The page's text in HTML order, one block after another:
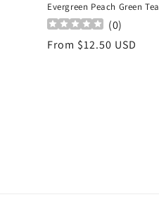
Evergreen Peach Green Tea
(0)
Regular
From $12.50 USD